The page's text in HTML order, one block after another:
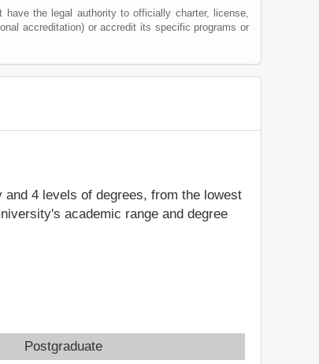
the legal authority to officially charter, license,
accreditation) or accredit its specific programs or
4 levels of degrees, from the lowest
academic range and degree
Postgraduate